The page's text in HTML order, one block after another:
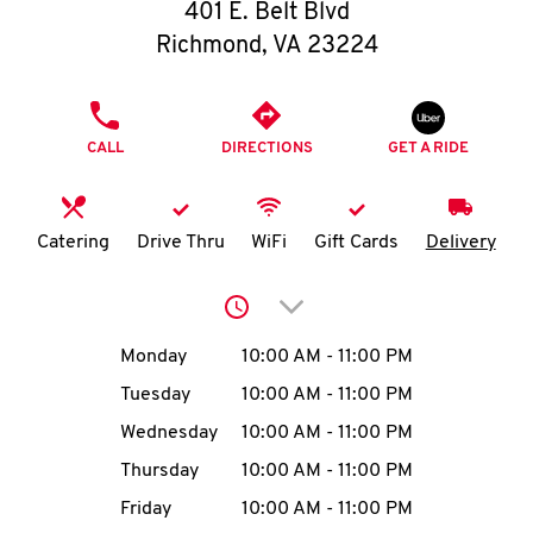
O
K
I
MENU
401 E. Belt Blvd
Richmond, VA 23224
CALL DIRECTIONS GET A RIDE
Catering Drive Thru WiFi Gift Cards Delivery
Click to expand or
Day of the WeekHours
Monday 10:00 AM - 11:00 PM
Tuesday
10:00 AM - 11:00 PM
Wednesday
10:00 AM - 11:00 PM
Thursday
10:00 AM - 11:00 PM
Friday
10:00 AM - 11:00 PM